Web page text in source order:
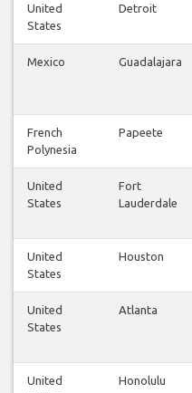
United
States
Detroit
Mexico Guadalajara
French
Polynesia
Papeete
United
States
Fort
Lauderdale
United
States
Houston
United
States
Atlanta
United
Honolulu